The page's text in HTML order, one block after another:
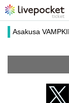
Asakusa